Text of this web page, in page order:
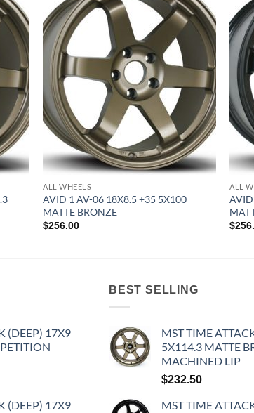
to
Add to
Wishlist
ALL WHEELS
AVID 1 AV-06 18X8.5 +35 5X100
MATTE BRONZE
$256.00
ALL
$
(DEEP) 17X9
(DEEP) 17X9
BEST SELLING
MST TIME
5X114.3 MATTE
MACHINED LIP
$232.50
MST TIME